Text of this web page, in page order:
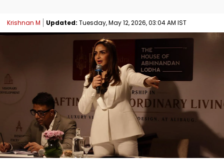
Krishnan M Updated: Tuesday, May 12, 2026, 03:04 AM IST